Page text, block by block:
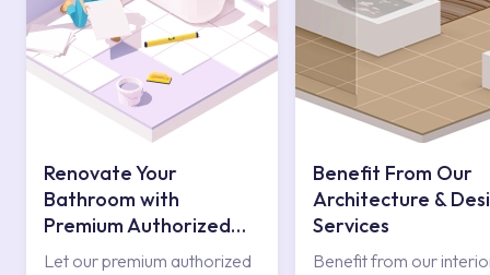
Renovate Your
Bathroom with
Premium Authorized
Services
Let our premium authorized
Benefit From Our
Architecture &
Services
Benefit from our